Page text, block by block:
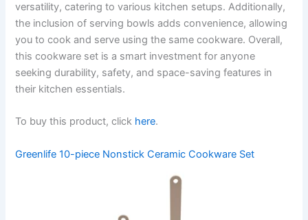
versatility, catering to various kitchen setups. Additionally,
the inclusion of serving bowls adds convenience, allowing
you to cook and serve using the same cookware. Overall,
this cookware set is a smart investment for anyone
seeking durability, safety, and space-saving features in
their kitchen essentials.
To buy this product, click here.
Greenlife 10-piece Nonstick Ceramic Cookware Set